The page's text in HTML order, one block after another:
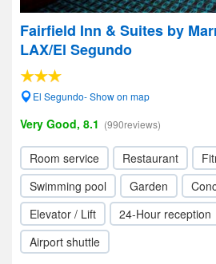
Fairfield Inn & Suites by
LAX/El Segundo
El Segundo- Show on map
Very Good, 8.1 (990reviews)
Room service Restaurant
Swimming pool
Garden
Elevator / Lift
24-Hour reception
Airport shuttle